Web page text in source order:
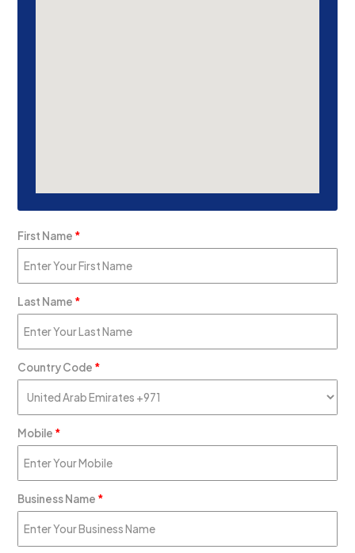
First Name *
Last Name *
Country Code *
Mobile *
Business Name *